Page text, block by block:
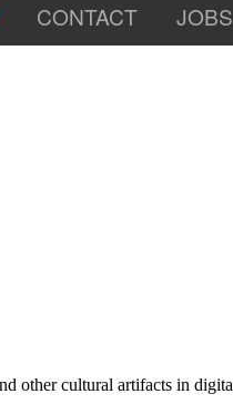
CONTACT JOBS
other cultural artifacts in